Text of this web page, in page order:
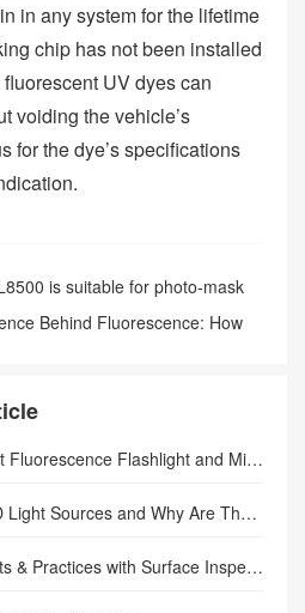
in any system for the lifetime
chip has not been installed
UV dyes can
voiding the vehicle’s
for the dye’s specifications
is suitable for photo-mask
Behind Fluorescence: How
Everything to Know about Fluorescence Flashlight and Microscope Fluorescence Adapter
What Are Collimated LED Light Sources and Why Are They Important in Precision Imaging?
Enhancing Safety: Insights & Practices with Surface Inspection Lamps